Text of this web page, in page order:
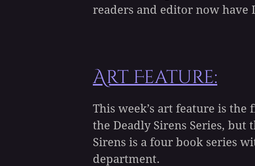
readers and editor now have
Art Feature:
This week’s art feature is
the Deadly Sirens Series, but
Sirens is a four book series
department.